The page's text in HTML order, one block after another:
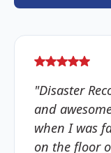
"Disaster
and
when I was
on the floor